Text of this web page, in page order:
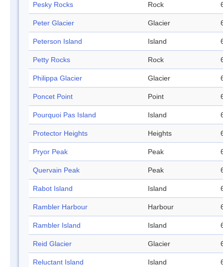
Pesky Rocks Rock
Peter Glacier Glacier
Peterson Island Island
Petty Rocks Rock
Philippa Glacier Glacier
Poncet Point Point
Pourquoi Pas Island Island
Protector Heights Heights
Pryor Peak Peak
Quervain Peak Peak
Rabot Island Island
Rambler Harbour Harbour
Rambler Island Island
Reid Glacier Glacier
Reluctant Island Island